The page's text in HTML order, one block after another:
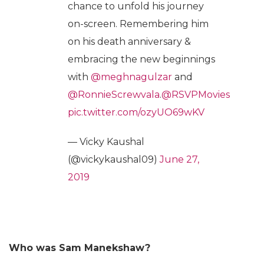
chance to unfold his journey
on-screen. Remembering him
on his death anniversary &
embracing the new beginnings
with @meghnagulzar and
@RonnieScrewvala.@RSVPMovies
pic.twitter.com/ozyUO69wKV
— Vicky Kaushal
(@vickykaushal09)June 27,
2019
Who was Sam Manekshaw?